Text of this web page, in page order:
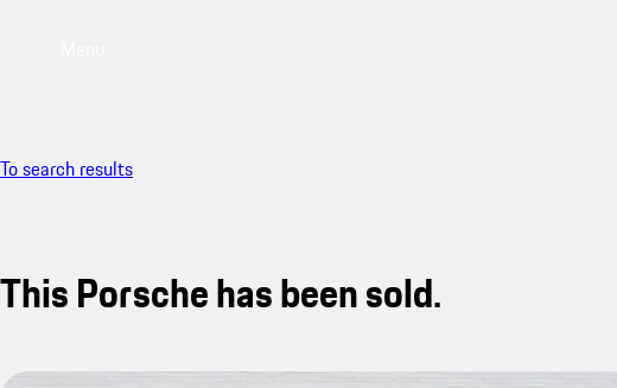
To search results
This Porsche has been sold.